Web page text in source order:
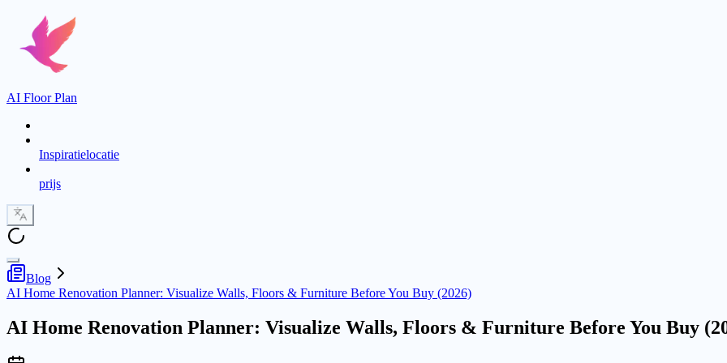
AI Floor Plan
Inspiratielocatie
prijs
Blog
AI Home Renovation Planner: Visualize Walls, Floors & Furniture Before You Buy (2026)
AI Home Renovation Planner: Visualize Walls, Floors & Furniture Before You Buy